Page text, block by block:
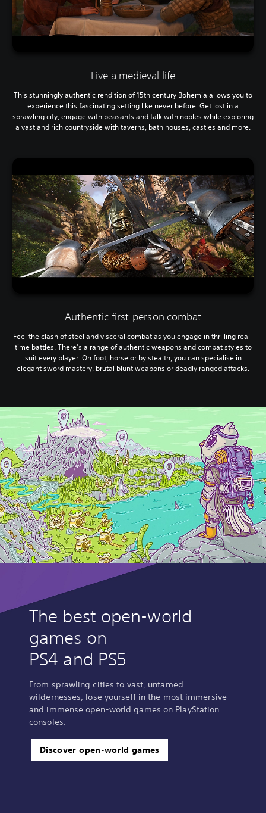
Live a medieval life
This stunningly authentic rendition of 15th century Bohemia allows you to
experience this fascinating setting like never before. Get lost in a
sprawling city, engage with peasants and talk with nobles while exploring
a vast and rich countryside with taverns, bath houses, castles and more.
Authentic first-person combat
Feel the clash of steel and visceral combat as you engage in thrilling real-
time battles. There’s a range of authentic weapons and combat styles to
suit every player. On foot, horse or by stealth, you can specialise in
elegant sword mastery, brutal blunt weapons or deadly ranged attacks.
The best open-world
games on
PS4 and PS5
From sprawling cities to vast, untamed
wildernesses, lose yourself in the most immersive
and immense open-world games on PlayStation
consoles.
Discover open-world games